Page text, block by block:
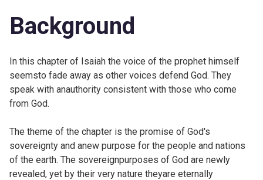
Background
In this chapter of Isaiah the voice of the prophet himself
seemsto fade away as other voices defend God. They
speak with anauthority consistent with those who come
from God.
The theme of the chapter is the promise of God's
sovereignty and anew purpose for the people and nations
of the earth. The sovereignpurposes of God are newly
revealed, yet by their very nature theyare eternally